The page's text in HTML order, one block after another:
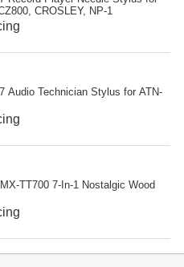
CROSLEY, NP-1
Audio Technician Stylus for ATN-
TT700 7-In-1 Nostalgic Wood